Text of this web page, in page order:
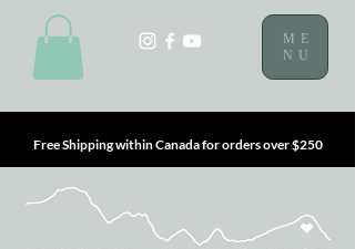
ME
NU
Free Shipping within Canada for orders over $250